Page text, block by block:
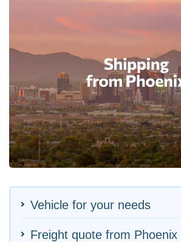
Vehicle for your needs
Freight quote from